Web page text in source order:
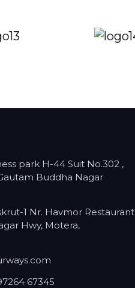
park H-44 Suit No.302 ,
Buddha Nagar
1 Nr. Havmor Restaurant
Hwy, Motera,
67345